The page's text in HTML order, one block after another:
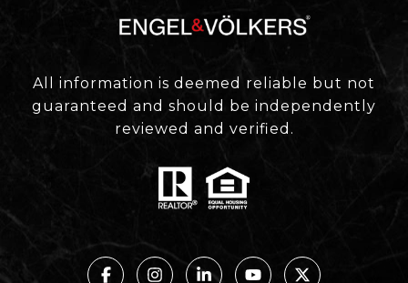
All information is deemed reliable but not
guaranteed and should be independently
reviewed and verified.